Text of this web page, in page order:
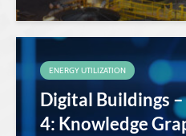
ENERGY UTILIZATION
Digital Buildings
4: Knowledge